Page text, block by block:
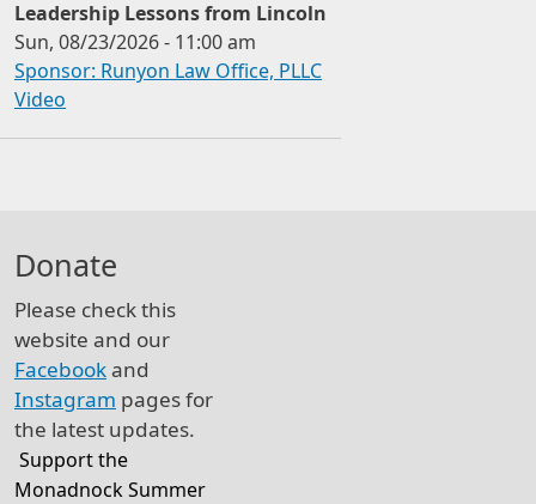
Leadership Lessons from Lincoln
Sun, 08/23/2026 - 11:00 am
Sponsor: Runyon Law Office, PLLC
Video
Donate
Please check this
website and our
Facebookand
Instagram pages for
the latest updates.
Support the
Monadnock Summer